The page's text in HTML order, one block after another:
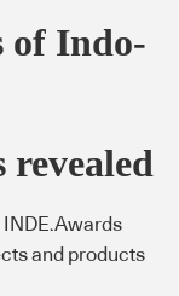
of Indo-
INDE.Awards
and products